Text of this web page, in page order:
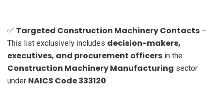
✅ Targeted Construction Machinery Contacts –
This list exclusively includes decision-makers,
executives, and procurement officers in the
Construction Machinery Manufacturing sector
under NAICS Code 333120.